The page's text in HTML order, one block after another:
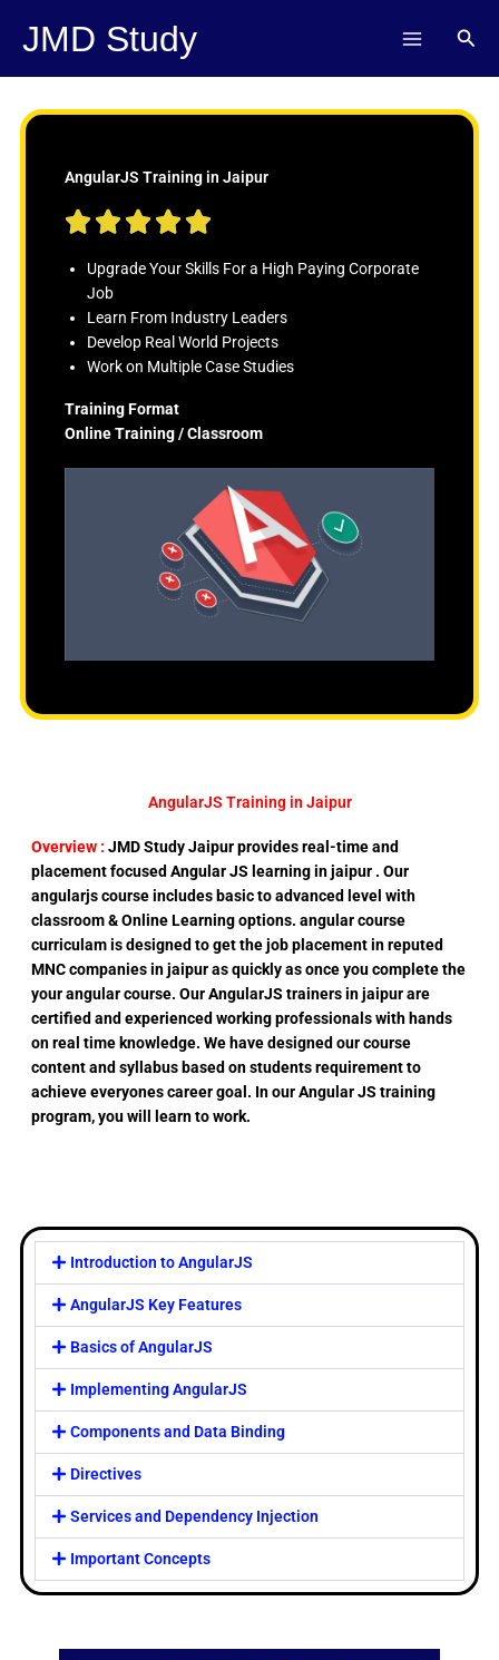
JMD Study
AngularJS Training in Jaipur
    
t
d
5
o
o
f
5
Upgrade Your Skills For a High Paying Corporate
Job
Learn From Industry Leaders
Develop Real World Projects
Work on Multiple Case Studies
Training Format
Online Training / Classroom
AngularJS Training in Jaipur
Overview : JMD Study Jaipur provides real-time and
placement focused Angular JS learning in jaipur . Our
angularjs course includes basic to advanced level with
classroom & Online Learning options. angular course
curriculam is designed to get the job placement in reputed
MNC companies in jaipur as quickly as once you complete the
your angular course. Our AngularJS trainers in jaipur are
certified and experienced working professionals with hands
on real time knowledge. We have designed our course
content and syllabus based on students requirement to
achieve everyones career goal. In our Angular JS training
program, you will learn to work.
Introduction to AngularJS
AngularJS Key Features
Basics of AngularJS
Implementing AngularJS
Components and Data Binding
Directives
Services and Dependency Injection
Important Concepts